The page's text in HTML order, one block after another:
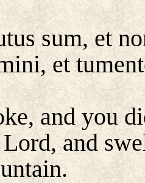
sum, et
et
and you
and